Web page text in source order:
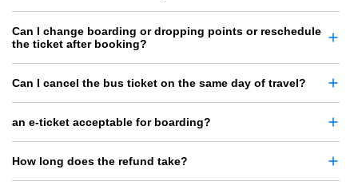
Can I change boarding or dropping points or reschedule
the ticket after booking?
Can I cancel the bus ticket on the same day of travel?
an e-ticket acceptable for boarding?
How long does the refund take?